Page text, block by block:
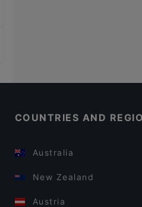
COUNTRIES AND
Australia
New Zealand
Austria